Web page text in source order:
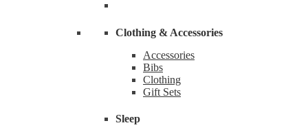
Clothing & Accessories
Accessories
Bibs
Clothing
Gift Sets
Sleep